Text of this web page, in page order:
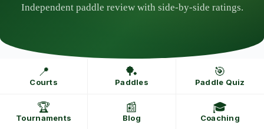
Independent paddle review with side-by-side ratings.
📍
Courts
🏓
Paddles
🎯
Paddle Quiz
🏆
Tournaments
📰
Blog
🎓
Coaching